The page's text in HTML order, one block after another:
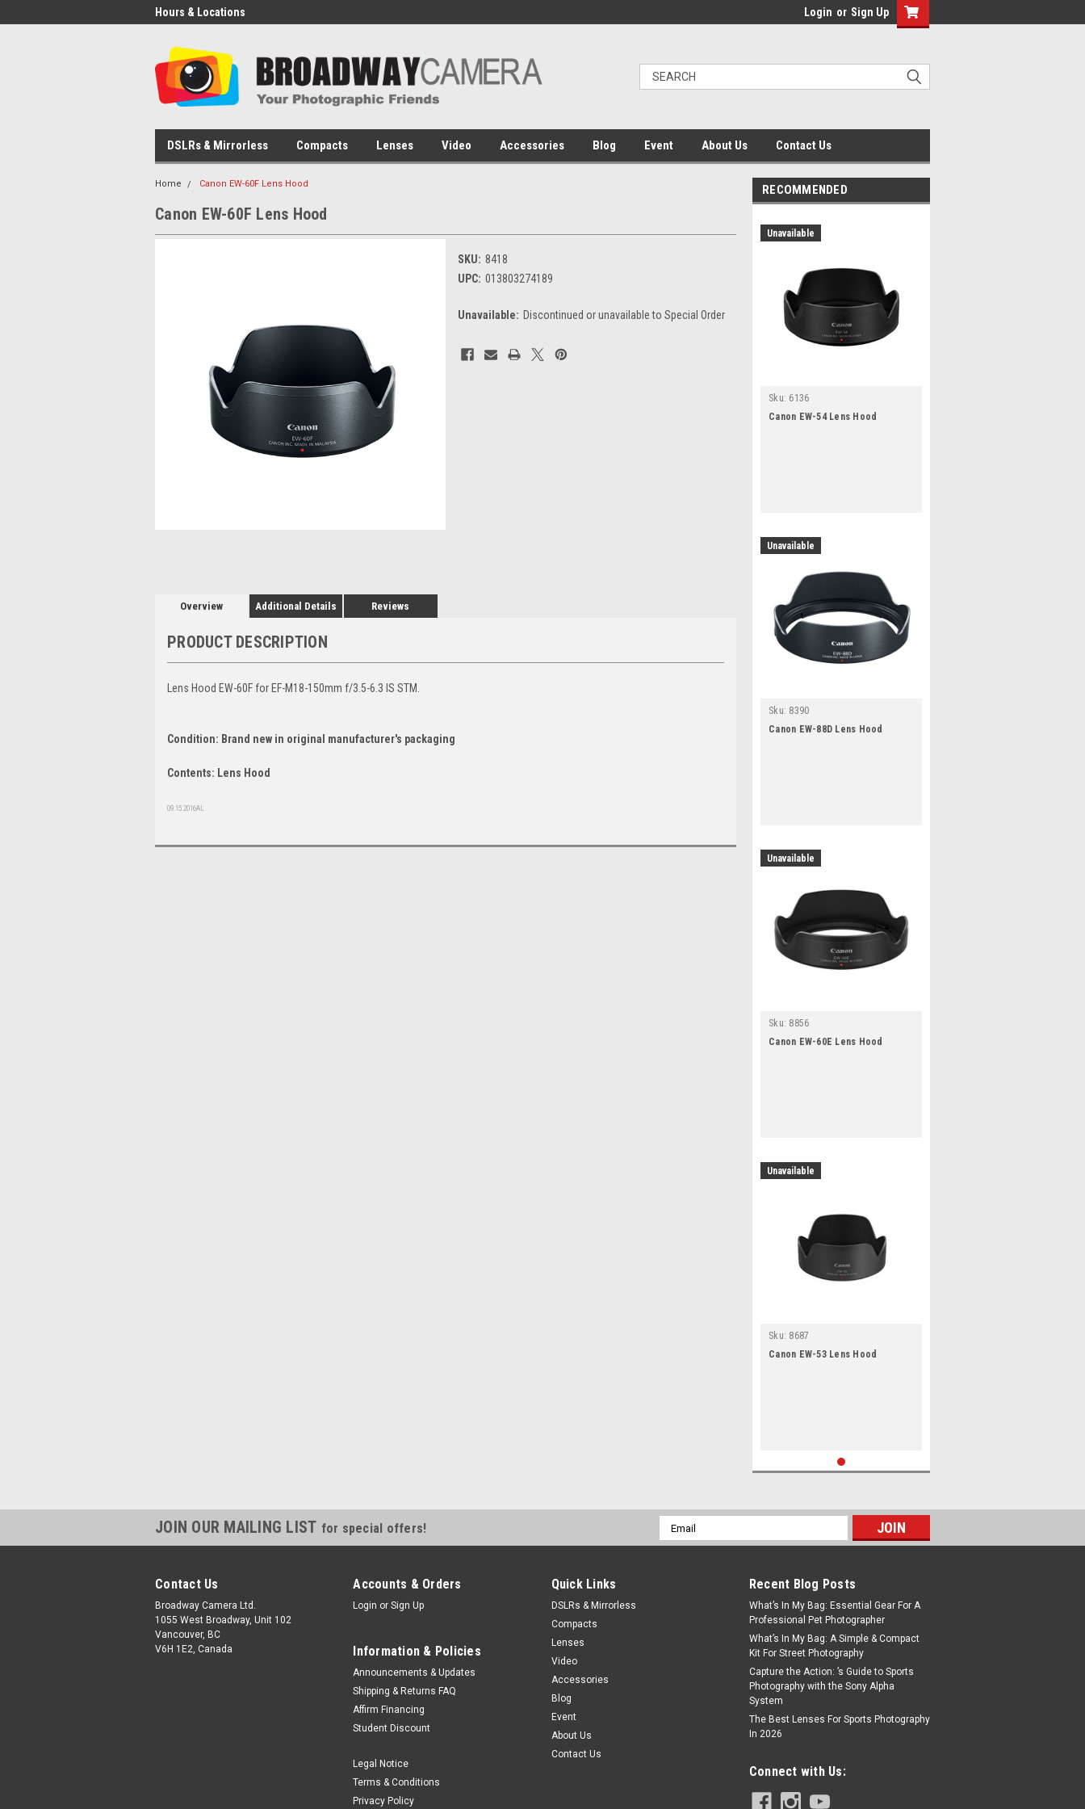
Hours & Locations Login or Sign Up
DSLRs & Mirrorless Compacts Lenses Video Accessories Blog Event About Us Contact Us
Home Canon EW-60F Lens Hood
Canon EW-60F Lens Hood
SKU: 8418
UPC: 013803274189
Unavailable: Discontinued or unavailable to Special Order
Current
Stock:
Overview Additional Details Reviews
PRODUCT DESCRIPTION
Lens Hood EW-60F for EF-M18-150mm f/3.5-6.3 IS STM.
Condition: Brand new in original manufacturer's packaging
Contents: Lens Hood
09.15.2016AL
RECOMMENDED
Unavailable
Sku: 6136
Canon EW-54 Lens Hood
Unavailable
Sku: 8390
Canon EW-88D Lens Hood
Unavailable
Sku: 8856
Canon EW-60E Lens Hood
Unavailable
Sku: 8687
Canon EW-53 Lens Hood
JOIN OUR MAILING LIST for special offers!
Email
Address
Contact Us
Broadway Camera Ltd.
1055 West Broadway, Unit 102
Vancouver, BC
V6H 1E2, Canada
Accounts & Orders
Login or Sign Up
Information & Policies
Announcements & Updates
Shipping & Returns FAQ
Affirm Financing
Student Discount
Legal Notice
Terms & Conditions
Privacy Policy
Quick Links
DSLRs & Mirrorless
Compacts
Lenses
Video
Accessories
Blog
Event
About Us
Contact Us
Recent Blog Posts
What’s In My Bag: Essential Gear For A
Professional Pet Photographer
What’s In My Bag: A Simple & Compact
Kit For Street Photography
Capture the Action: ’s Guide to Sports
Photography with the Sony Alpha
System
The Best Lenses For Sports Photography
In 2026
Connect with Us: